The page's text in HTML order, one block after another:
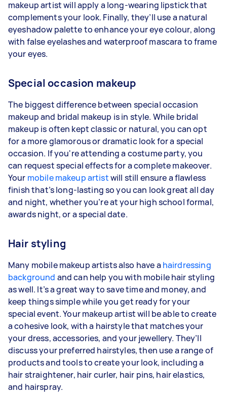
makeup artist will apply a long-wearing lipstick that
complements your look. Finally, they’ll use a natural
eyeshadow palette to enhance your eye colour, along
with false eyelashes and waterproof mascara to frame
your eyes.
Special occasion makeup
The biggest difference between special occasion
makeup and bridal makeup is in style. While bridal
makeup is often kept classic or natural, you can opt
for a more glamorous or dramatic look for a special
occasion. If you're attending a costume party, you
can request special effects for a complete makeover.
Your mobile makeup artistwill still ensure a flawless
finish that’s long-lasting so you can look great all day
and night, whether you’re at your high school formal,
awards night, or a special date.
Hair styling
Many mobile makeup artists also have a hairdressing
background and can help you with mobile hair styling
as well. It’s a great way to save time and money, and
keep things simple while you get ready for your
special event. Your makeup artist will be able to create
a cohesive look, with a hairstyle that matches your
your dress, accessories, and your jewellery. They’ll
discuss your preferred hairstyles, then use a range of
products and tools to create your look, including a
hair straightener, hair curler, hair pins, hair elastics,
and hairspray.